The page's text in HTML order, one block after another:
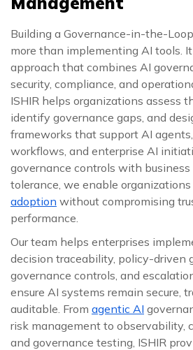
Building a Governance-in-the-
more than implementing AI tools.
approach that combines AI
security, compliance, and
ISHIR helps organizations assess
identify governance gaps, and
frameworks that support AI
workflows, and enterprise AI
governance controls with
tolerance, we enable organizations
adoption without compromising
performance.
Our team helps enterprises
decision traceability, policy-driven
governance controls, and
ensure AI systems remain secure,
auditable. From agentic AI
risk management to observability,
and governance testing, ISHIR